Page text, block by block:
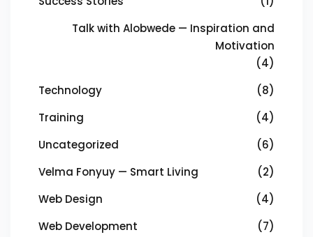
Talk with Alobwede — Inspiration and
Motivation
(4)
Technology
(8)
Training
(4)
Uncategorized
(6)
Velma Fonyuy — Smart Living
(2)
Web Design
(4)
Web Development
(7)